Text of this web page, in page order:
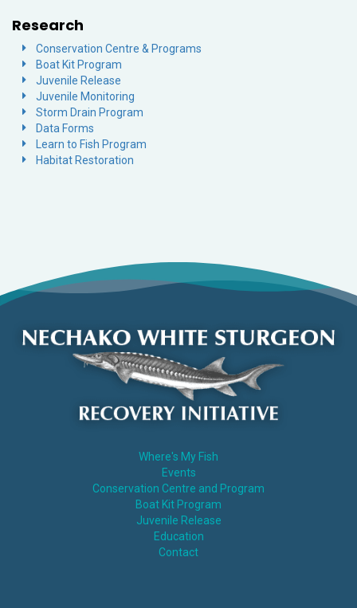
Research
Conservation Centre & Programs
Boat Kit Program
Juvenile Release
Juvenile Monitoring
Storm Drain Program
Data Forms
Learn to Fish Program
Habitat Restoration
Where's My Fish
Events
Conservation Centre and Program
Boat Kit Program
Juvenile Release
Education
Contact